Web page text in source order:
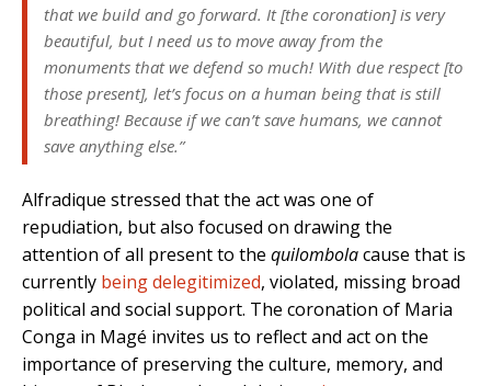
that we build and go forward. It [the coronation] is very
beautiful, but I need us to move away from the
monuments that we defend so much! With due respect [to
those present], let’s focus on a human being that is still
breathing! Because if we can’t save humans, we cannot
save anything else.”
Alfradique stressed that the act was one of
repudiation, but also focused on drawing the
attention of all present to the quilombolacause that is
currently being delegitimized, violated, missing broad
political and social support. The coronation of Maria
Conga in Magé invites us to reflect and act on the
importance of preserving the culture, memory, and